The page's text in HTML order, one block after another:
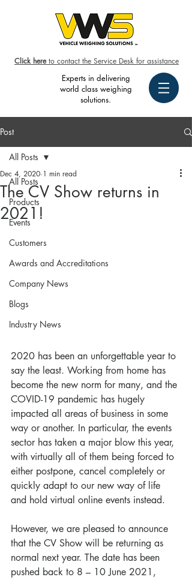
Click hereto contact the Service Desk for assistance
Experts in delivering
world class weighing
solutions.
Post
All Posts
Products
Events
Customers
Awards and Accreditations
Company News
Blogs
Industry News
All Posts
The CV Show returns in
2021!
Dec 4, 2020 1 min read
2020 has been an unforgettable year to
say the least. Working from home has
become the new norm for many, and the
COVID-19 pandemic has hugely
impacted all areas of business in some
way or another. In particular, the events
sector has taken a major blow this year,
with virtually all of them being forced to
either postpone, cancel completely or
quickly adapt to our new way of life
and hold virtual online events instead.
However, we are pleased to announce
that the CV Show will be returning as
normal next year. The date has been
pushed back to 8 – 10 June 2021,